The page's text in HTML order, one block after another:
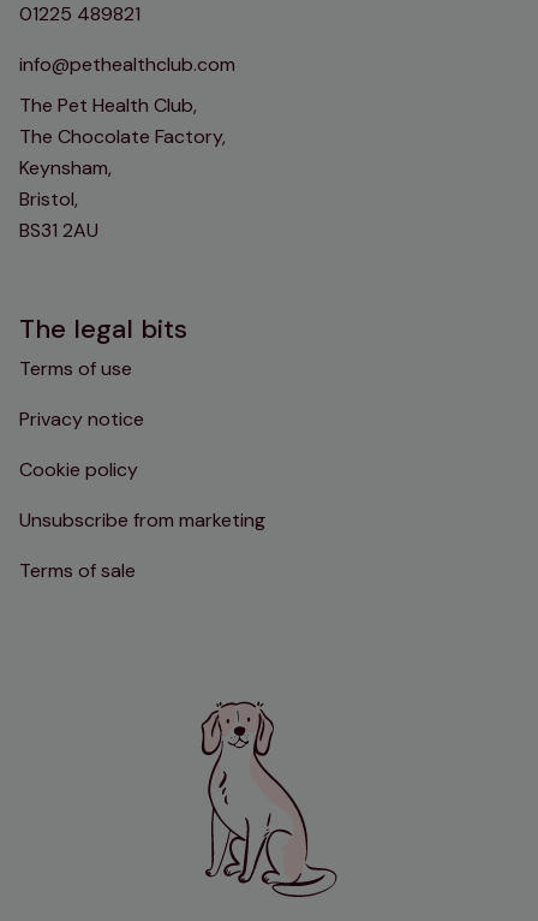
01225 489821
info@pethealthclub.com
The Pet Health Club,
The Chocolate Factory,
Keynsham,
Bristol,
BS31 2AU
The legal bits
Terms of use
Privacy notice
Cookie policy
Unsubscribe from marketing
Terms of sale